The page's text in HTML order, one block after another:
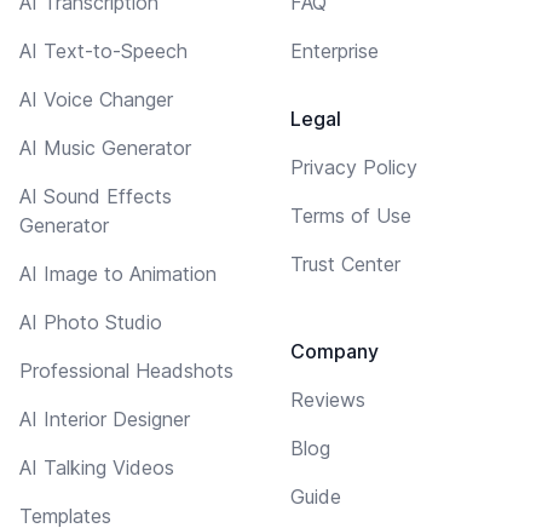
AI Text-to-Speech
AI Voice Changer
AI Music Generator
AI Sound Effects
Generator
AI Image to Animation
AI Photo Studio
Professional Headshots
AI Interior Designer
AI Talking Videos
Templates
Enterprise
Legal
Privacy Policy
Terms of Use
Trust Center
Company
Reviews
Blog
Guide